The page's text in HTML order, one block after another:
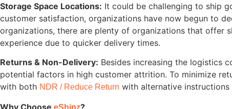
Storage Space Locations: It could be challenging to ship
customer satisfaction, organizations have now begun to
organizations, there are plenty of organizations that offer
experience due to quicker delivery times.
Returns & Non-Delivery: Besides increasing the logistics
potential factors in high customer attrition. To minimize
with both NDR / Reduce Return with alternative
Why Choose eShipz?